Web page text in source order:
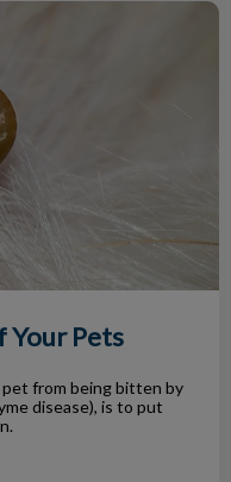
Your Pets
from being bitten by
disease), is to put